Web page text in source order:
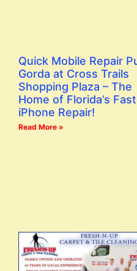
Quick Mobile Repair
Gorda at Cross Trails
Shopping Plaza – The
Home of Florida’s
iPhone Repair!
Read More »